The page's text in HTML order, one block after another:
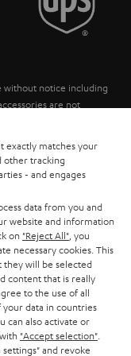
without notice including
are not
are included in the price.
exactly matches your
other tracking
- and engages
data from you and
website and information
on "Reject All" , you
necessary cookies. This
they will be selected
content that is really
to the use of all
your data in countries
can also activate or
"Accept selection"
and revoke